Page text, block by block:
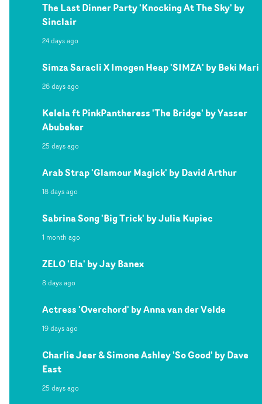
The Last Dinner Party 'Knocking At The Sky' by
Sinclair
24 days ago
Simza Saracli X Imogen Heap 'SIMZA' by Beki Mari
26 days ago
Kelela ft PinkPantheress 'The Bridge' by Yasser
Abubeker
25 days ago
Arab Strap 'Glamour Magick' by David Arthur
18 days ago
Sabrina Song 'Big Trick' by Julia Kupiec
1 month ago
ZELO 'Ela' by Jay Banex
8 days ago
Actress 'Overchord' by Anna van der Velde
19 days ago
Charlie Jeer & Simone Ashley 'So Good' by Dave
East
25 days ago